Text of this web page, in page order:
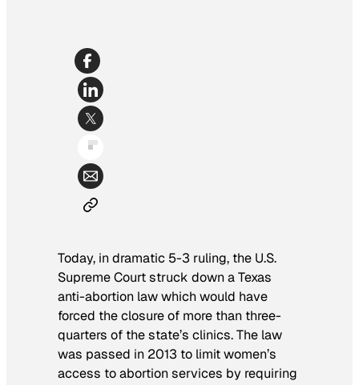
Today, in dramatic 5-3 ruling, the U.S.
Supreme Court struck down a Texas
anti-abortion law which would have
forced the closure of more than three-
quarters of the state’s clinics. The law
was passed in 2013 to limit women’s
access to abortion services by requiring